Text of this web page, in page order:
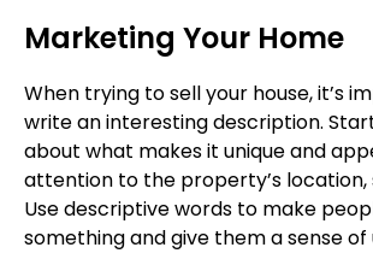
Marketing Your Home
When trying to sell your house, it’s
write an interesting description.
about what makes it unique and
attention to the property’s location,
Use descriptive words to make
something and give them a sense of